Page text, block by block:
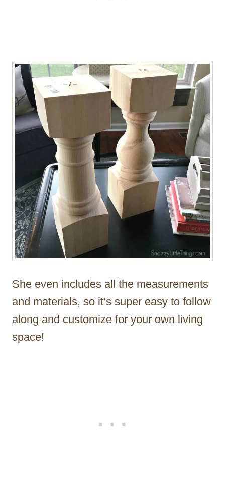
She even includes all the measurements
and materials, so it’s super easy to follow
along and customize for your own living
space!